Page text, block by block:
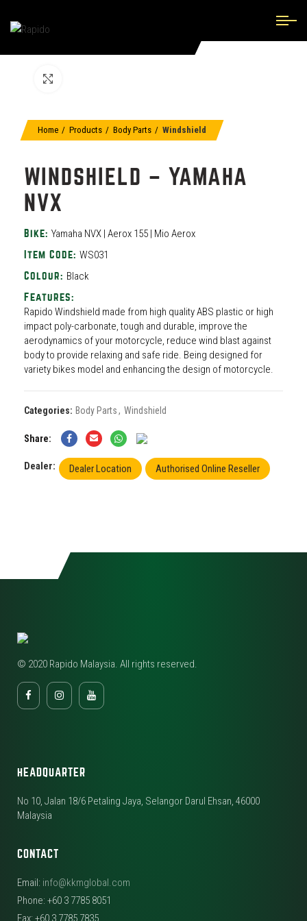
Home Products Body Parts Windshield
WINDSHIELD – YAMAHA
NVX
Bike: Yamaha NVX | Aerox 155 | Mio Aerox
Item Code: WS031
Colour: Black
Features:
Rapido Windshield made from high quality ABS plastic or high
impact poly-carbonate, tough and durable, improve the
aerodynamics of your motorcycle, reduce wind blast against
body to provide relaxing and safe ride. Being designed for
variety bikes model and enhancing the design of motorcycle.
Categories: Body Parts, Windshield
Share
Dealer: Dealer Location Authorised Online Reseller
© 2020 Rapido Malaysia. All rights reserved.
HEADQUARTER
No 10, Jalan 18/6 Petaling Jaya, Selangor Darul Ehsan, 46000
Malaysia
CONTACT
Email: info@kkmglobal.com
Phone: +60 3 7785 8051
Fax: +60 3 7785 7835